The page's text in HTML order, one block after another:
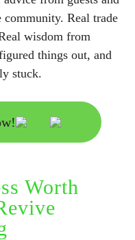
Real trade
wisdom from
things out, and
stuck.
Worth